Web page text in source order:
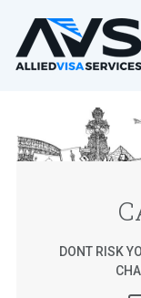
DONT RISK